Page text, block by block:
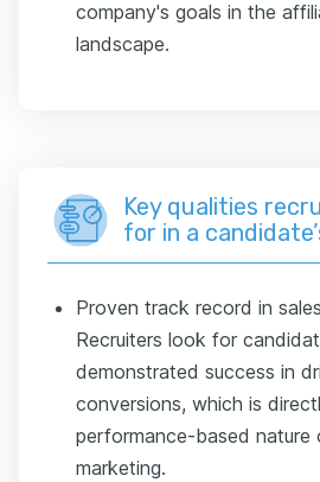
company's goals in the
landscape.
Key qualities
for in a
Proven track record in
Recruiters look for
demonstrated success in
conversions, which is
performance-based nature
marketing.